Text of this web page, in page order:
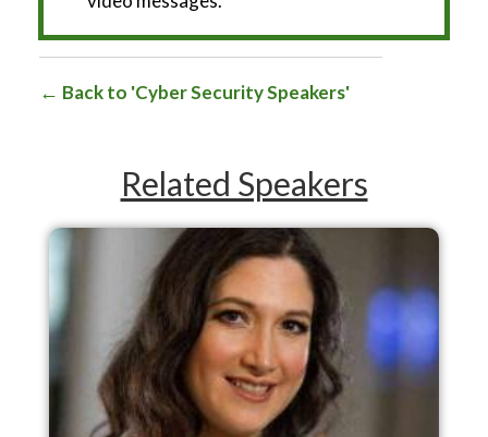
Back to 'Cyber Security Speakers'
Related Speakers